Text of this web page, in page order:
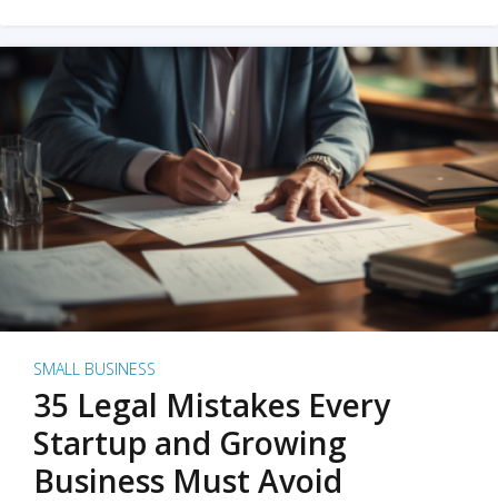
SMALL BUSINESS
35 Legal Mistakes Every
Startup and Growing
Business Must Avoid